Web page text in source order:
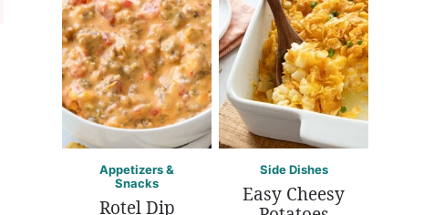
Appetizers &
Snacks
Rotel Dip
Side Dishes
Easy Cheesy